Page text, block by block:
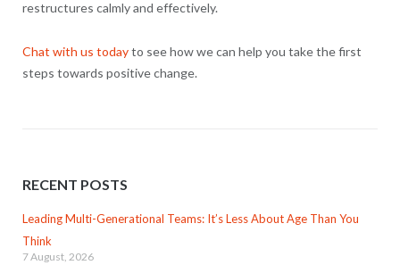
restructures calmly and effectively.
Chat with us todayto see how we can help you take the first
steps towards positive change.
RECENT POSTS
Leading Multi-Generational Teams: It’s Less About Age Than You
Think
7 August, 2026